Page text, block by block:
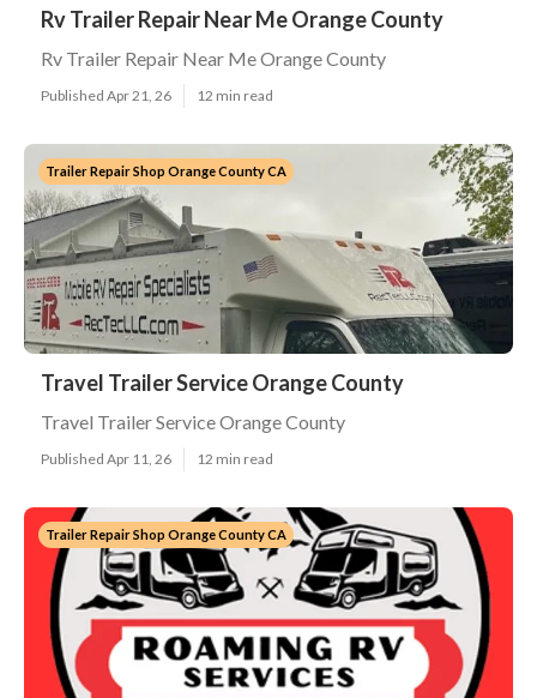
Rv Trailer Repair Near Me Orange County
Rv Trailer Repair Near Me Orange County
Published Apr 21, 26 12 min read
Trailer Repair Shop Orange County CA
Travel Trailer Service Orange County
Travel Trailer Service Orange County
Published Apr 11, 26 12 min read
Trailer Repair Shop Orange County CA